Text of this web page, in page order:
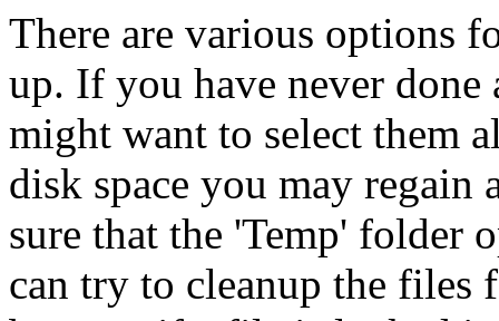
There are various options
up. If you have never
might want to select them
disk space you may regain
sure that the 'Temp' folder
can try to cleanup the files